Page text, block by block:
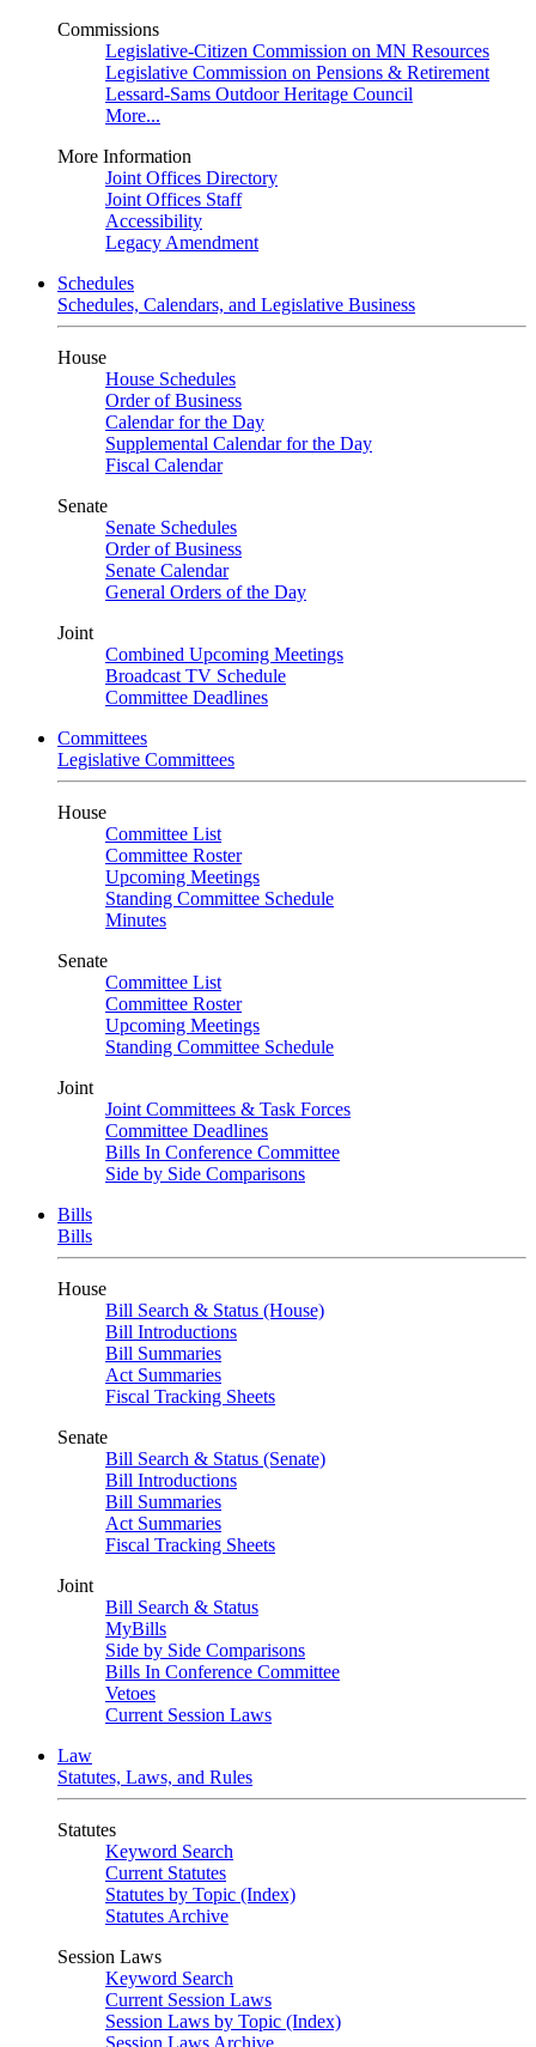
Commissions
Legislative-Citizen Commission on MN Resources
Legislative Commission on Pensions & Retirement
Lessard-Sams Outdoor Heritage Council
More...
More Information
Joint Offices Directory
Joint Offices Staff
Accessibility
Legacy Amendment
Schedules
Schedules, Calendars, and Legislative Business
House
House Schedules
Order of Business
Calendar for the Day
Supplemental Calendar for the Day
Fiscal Calendar
Senate
Senate Schedules
Order of Business
Senate Calendar
General Orders of the Day
Joint
Combined Upcoming Meetings
Broadcast TV Schedule
Committee Deadlines
Committees
Legislative Committees
House
Committee List
Committee Roster
Upcoming Meetings
Standing Committee Schedule
Minutes
Senate
Committee List
Committee Roster
Upcoming Meetings
Standing Committee Schedule
Joint
Joint Committees & Task Forces
Committee Deadlines
Bills In Conference Committee
Side by Side Comparisons
Bills
Bills
House
Bill Search & Status (House)
Bill Introductions
Bill Summaries
Act Summaries
Fiscal Tracking Sheets
Senate
Bill Search & Status (Senate)
Bill Introductions
Bill Summaries
Act Summaries
Fiscal Tracking Sheets
Joint
Bill Search & Status
MyBills
Side by Side Comparisons
Bills In Conference Committee
Vetoes
Current Session Laws
Law
Statutes, Laws, and Rules
Statutes
Keyword Search
Current Statutes
Statutes by Topic (Index)
Statutes Archive
Session Laws
Keyword Search
Current Session Laws
Session Laws by Topic (Index)
Session Laws Archive